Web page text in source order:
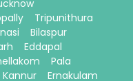
Tripunithura
Bilaspur
Eddapal
Pala
Kannur
Ernakulam